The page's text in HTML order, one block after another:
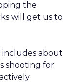
the
will get us to
about
shooting for